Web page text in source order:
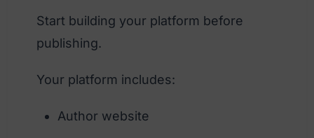
Start building your platform before
publishing.
Your platform includes:
Author website